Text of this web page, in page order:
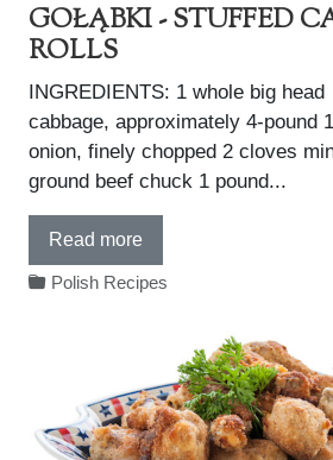
GOŁĄBKI - STUFFED
ROLLS
INGREDIENTS: 1 whole big head
cabbage, approximately 4-pound
onion, finely chopped 2 cloves
ground beef chuck 1 pound...
Read more
Polish Recipes